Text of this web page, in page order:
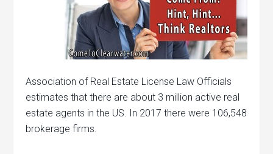
Association of Real Estate License Law Officials
estimates that there are about 3 million active real
estate agents in the US. In 2017 there were 106,548
brokerage firms.